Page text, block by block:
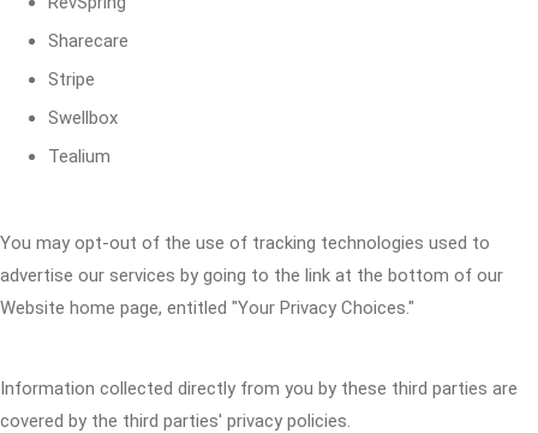
Sharecare
Stripe
Swellbox
Tealium
You may opt-out of the use of tracking technologies used to
advertise our services by going to the link at the bottom of our
Website home page, entitled "Your Privacy Choices."
Information collected directly from you by these third parties are
covered by the third parties' privacy policies.